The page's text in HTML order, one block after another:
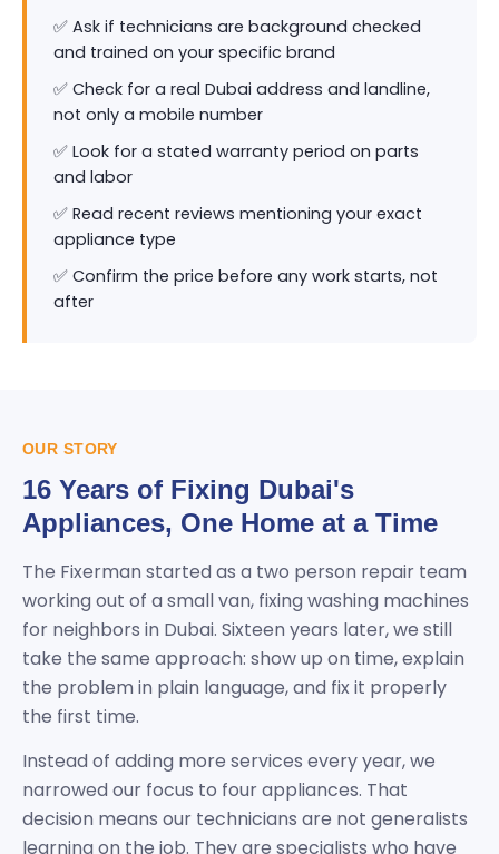
✅ Ask if technicians are background checked
and trained on your specific brand
✅ Check for a real Dubai address and landline,
not only a mobile number
✅ Look for a stated warranty period on parts
and labor
✅ Read recent reviews mentioning your exact
appliance type
✅ Confirm the price before any work starts, not
after
OUR STORY
16 Years of Fixing Dubai's
Appliances, One Home at a Time
The Fixerman started as a two person repair team
working out of a small van, fixing washing machines
for neighbors in Dubai. Sixteen years later, we still
take the same approach: show up on time, explain
the problem in plain language, and fix it properly
the first time.
Instead of adding more services every year, we
narrowed our focus to four appliances. That
decision means our technicians are not generalists
learning on the job. They are specialists who have